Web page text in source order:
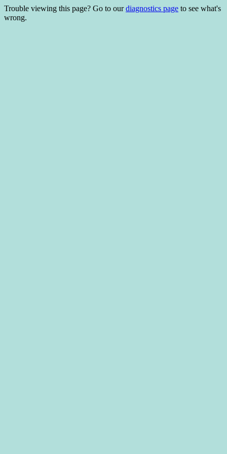
Trouble viewing this page? Go to ourdiagnostics page to see what's
wrong.